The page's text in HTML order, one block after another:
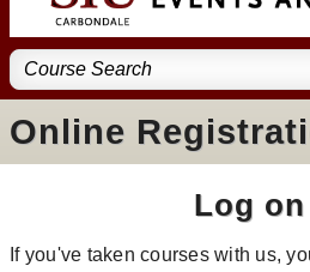
Online
Log on
If you've taken courses with us,